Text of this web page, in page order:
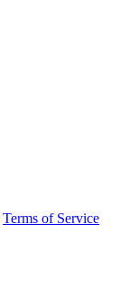
Terms of Service